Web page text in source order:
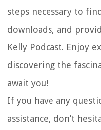
steps necessary to
downloads, and
Kelly Podcast. Enjoy
discovering the
await you!
If you have any
assistance, don’t